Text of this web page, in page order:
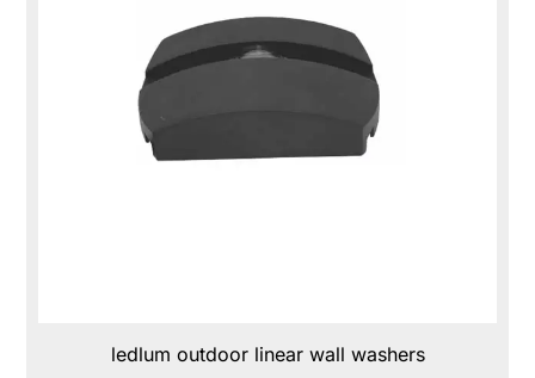
ledlum outdoor linear wall washers